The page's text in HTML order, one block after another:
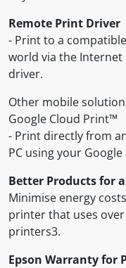
Remote Print Driver
- Print to a
world via the Internet
driver.
Other mobile
Google Cloud Print™
- Print directly from
PC using your
Better Products for
Minimise energy
printer that uses
printers3.
Epson Warranty for